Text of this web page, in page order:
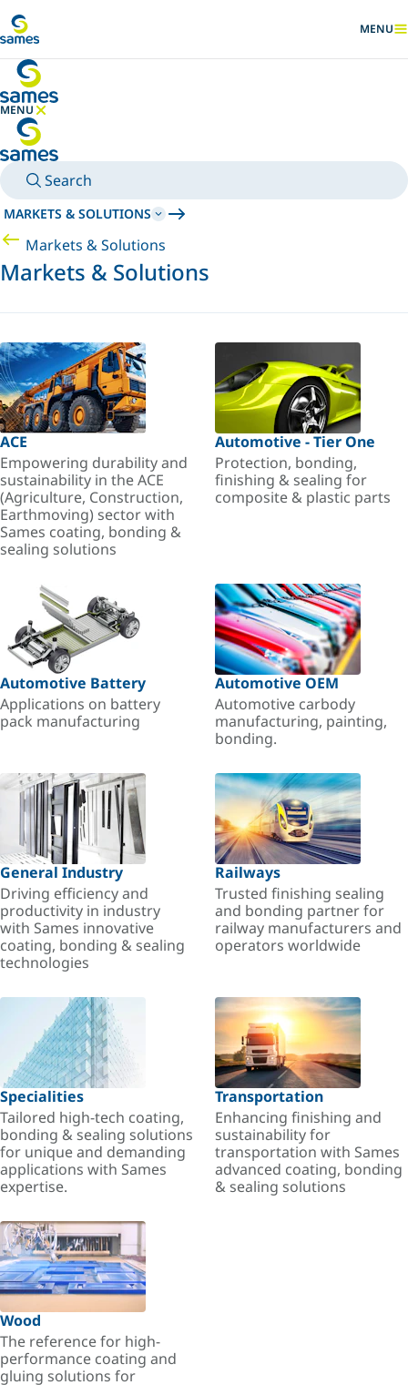
SHOW
MENU
MENU
HIDE MENU
Search
MARKETS & SOLUTIONS
Markets & Solutions
Markets & Solutions
ACE
Empowering durability and
sustainability in the ACE
(Agriculture, Construction,
Earthmoving) sector with
Sames coating, bonding &
sealing solutions
Automotive - Tier One
Protection, bonding,
finishing & sealing for
composite & plastic parts
Automotive Battery
Applications on battery
pack manufacturing
Automotive OEM
Automotive carbody
manufacturing, painting,
bonding.
General Industry
Driving efficiency and
productivity in industry
with Sames innovative
coating, bonding & sealing
technologies
Railways
Trusted finishing sealing
and bonding partner for
railway manufacturers and
operators worldwide
Specialities
Tailored high-tech coating,
bonding & sealing solutions
for unique and demanding
applications with Sames
expertise.
Transportation
Enhancing finishing and
sustainability for
transportation with Sames
advanced coating, bonding
& sealing solutions
Wood
The reference for high-
performance coating and
gluing solutions for